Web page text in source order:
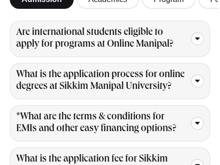
Are international students eligible to
apply for programs at Online Manipal?
What is the application process for online
degrees at Sikkim Manipal University?
*What are the terms & conditions for
EMIs and other easy financing options?
What is the application fee for Sikkim